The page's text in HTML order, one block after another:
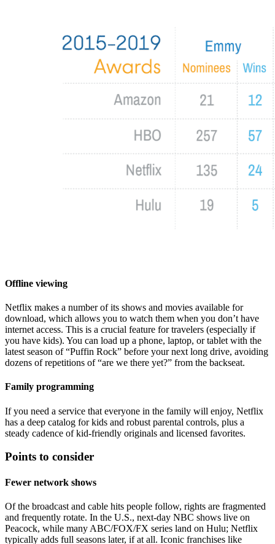
Offline viewing
Netflix makes a number of its shows and movies available for
download, which allows you to watch them when you don’t have
internet access. This is a crucial feature for travelers (especially if
you have kids). You can load up a phone, laptop, or tablet with the
latest season of “Puffin Rock” before your next long drive, avoiding
dozens of repetitions of “are we there yet?” from the backseat.
Family programming
If you need a service that everyone in the family will enjoy, Netflix
has a deep catalog for kids and robust parental controls, plus a
steady cadence of kid-friendly originals and licensed favorites.
Points to consider
Fewer network shows
Of the broadcast and cable hits people follow, rights are fragmented
and frequently rotate. In the U.S., next-day NBC shows live on
Peacock, while many ABC/FOX/FX series land on Hulu; Netflix
typically adds full seasons later, if at all. Iconic franchises like